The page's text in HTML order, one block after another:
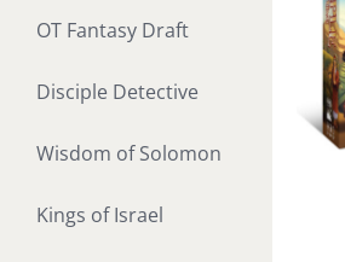
OT Fantasy Draft
Disciple Detective
Wisdom of Solomon
Kings of Israel